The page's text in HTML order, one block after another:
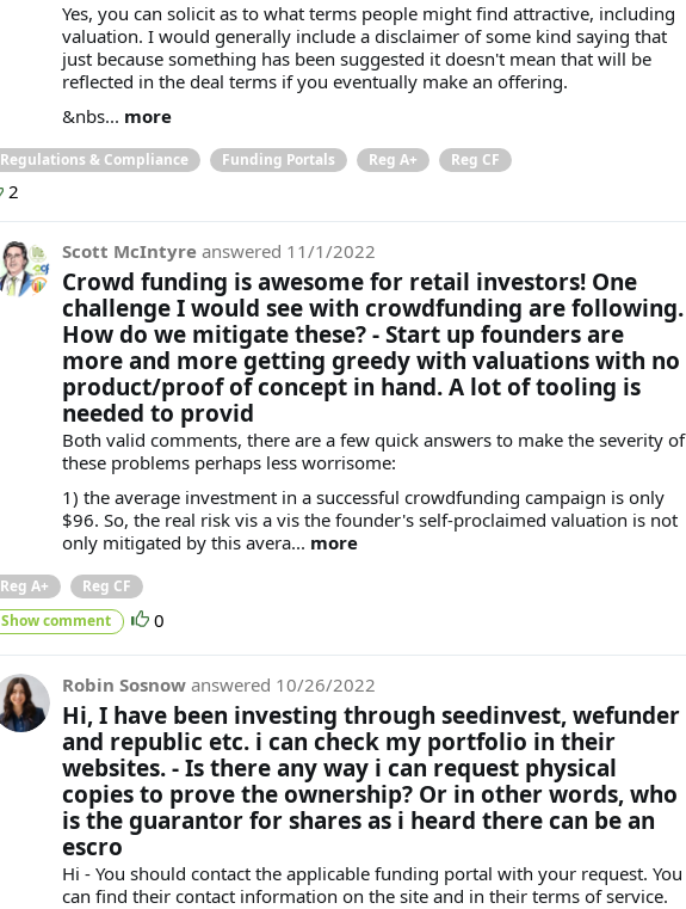
Yes, you can solicit as to what terms people might find attractive, including
valuation. I would generally include a disclaimer of some kind saying that
just because something has been suggested it doesn't mean that will be
reflected in the deal terms if you eventually make an offering.
&nbs... more
Regulations & Compliance Funding Portals Reg A+ Reg CF
2
Scott McIntyre answered 11/1/2022
Crowd funding is awesome for retail investors! One
challenge I would see with crowdfunding are following.
How do we mitigate these? - Start up founders are
more and more getting greedy with valuations with no
product/proof of concept in hand. A lot of tooling is
needed to provid
Both valid comments, there are a few quick answers to make the severity of
these problems perhaps less worrisome:
1) the average investment in a successful crowdfunding campaign is only
$96. So, the real risk vis a vis the founder's self-proclaimed valuation is not
only mitigated by this avera... more
Reg A+ Reg CF
Show comment 0
Robin Sosnow answered 10/26/2022
Hi, I have been investing through seedinvest, wefunder
and republic etc. i can check my portfolio in their
websites. - Is there any way i can request physical
copies to prove the ownership? Or in other words, who
is the guarantor for shares as i heard there can be an
escro
Hi - You should contact the applicable funding portal with your request. You
can find their contact information on the site and in their terms of service.